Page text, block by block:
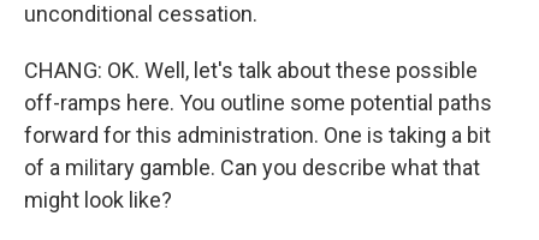
unconditional cessation.
CHANG: OK. Well, let's talk about these possible
off-ramps here. You outline some potential paths
forward for this administration. One is taking a bit
of a military gamble. Can you describe what that
might look like?